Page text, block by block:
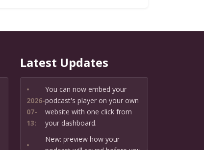
Latest Updates
•
2026-
07-
13:
You can now embed your
podcast's player on your own
website with one click from
your dashboard.
•
New: preview how your